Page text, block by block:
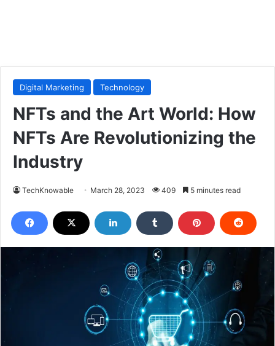
Digital Marketing Technology
NFTs and the Art World: How
NFTs Are Revolutionizing the
Industry
TechKnowable March 28, 2023 409 5 minutes read